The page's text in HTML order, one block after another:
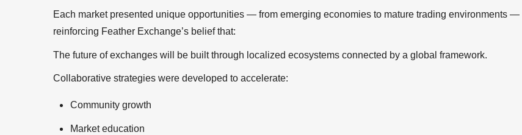
Each market presented unique opportunities — from emerging economies to mature trading environments —
reinforcing Feather Exchange’s belief that:
The future of exchanges will be built through localized ecosystems connected by a global framework.
Collaborative strategies were developed to accelerate:
Community growth
Market education